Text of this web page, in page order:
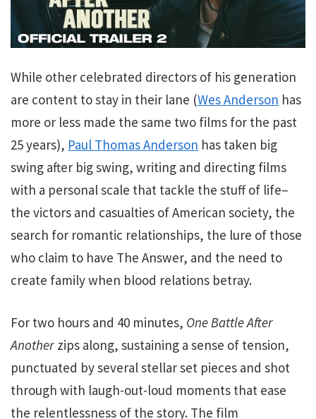
While other celebrated directors of his generation
are content to stay in their lane (Wes Anderson has
more or less made the same two films for the past
25 years), Paul Thomas Anderson has taken big
swing after big swing, writing and directing films
with a personal scale that tackle the stuff of life–
the victors and casualties of American society, the
search for romantic relationships, the lure of those
who claim to have The Answer, and the need to
create family when blood relations betray.
For two hours and 40 minutes, One Battle After
Another zips along, sustaining a sense of tension,
punctuated by several stellar set pieces and shot
through with laugh-out-loud moments that ease
the relentlessness of the story. The film